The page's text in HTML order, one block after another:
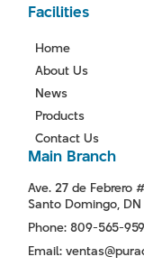
Facilities
Home
About Us
News
Products
Contact Us
Main Branch
Ave. 27 de Febrero
Santo Domingo,
Phone: 809-565-
Email: